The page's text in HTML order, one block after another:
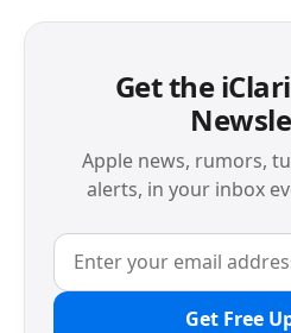
Get the
Apple news, rumors,
alerts, in your inbox
Get Free